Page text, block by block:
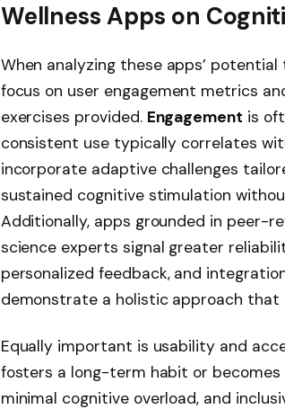
Wellness Apps on
When analyzing these apps’
focus on user engagement metrics
exercises provided. Engagement is
consistent use typically correlates
incorporate adaptive challenges
sustained cognitive stimulation
Additionally, apps grounded in peer-
science experts signal greater
personalized feedback, and
demonstrate a holistic approach
Equally important is usability and
fosters a long-term habit or
minimal cognitive overload, and